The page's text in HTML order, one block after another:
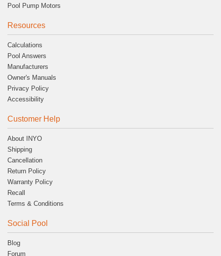
Pool Pump Motors
Resources
Calculations
Pool Answers
Manufacturers
Owner's Manuals
Privacy Policy
Accessibility
Customer Help
About INYO
Shipping
Cancellation
Return Policy
Warranty Policy
Recall
Terms & Conditions
Social Pool
Blog
Forum